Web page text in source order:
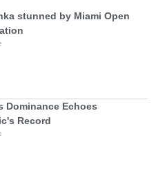
stunned by Miami Open
Dominance Echoes
Record